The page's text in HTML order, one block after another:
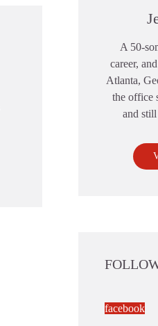
A 50-
career,
Atlanta,
the office
and
facebook